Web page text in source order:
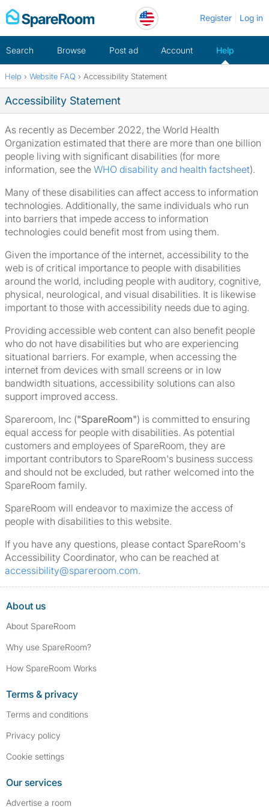
Skip
to
content
Register Log in
Search Browse Post ad Account Help
Home
Help › Website FAQ › Accessibility Statement
Accessibility Statement
As recently as December 2022, the World Health
Organization estimated that there are more than one billion
people living with significant disabilities (for more
information, see the WHO disability and health factsheet).
Many of these disabilities can affect access to information
technologies. Additionally, the same individuals who run
into barriers that impede access to information
technologies could benefit most from using them.
Given the importance of the internet, accessibility to the
web is of critical importance to people with disabilities
around the world, including people with auditory, cognitive,
physical, neurological, and visual disabilities. It is likewise
important to those with accessibility needs due to aging.
Providing accessible web content can also benefit people
who do not have disabilities but who are experiencing
situational barriers. For example, when accessing the
internet from devices with small screens or in low
bandwidth situations, accessibility solutions can also
support improved access.
Spareroom, Inc ("SpareRoom") is committed to ensuring
equal access for people with disabilities. As potential
customers and employees of SpareRoom, they are
important contributors to SpareRoom's business success
and should not be excluded, but rather welcomed into the
SpareRoom family.
SpareRoom will endeavor to maximize the access of
people with disabilities to this website.
If you have any questions, please contact SpareRoom's
Accessibility Coordinator, who can be reached at
accessibility@spareroom.com.
About us
About SpareRoom
Why use SpareRoom?
How SpareRoom Works
Terms & privacy
Terms and conditions
Privacy policy
Cookie settings
Our services
Advertise a room